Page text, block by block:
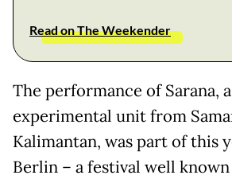
Read on The Weekender
The performance of Sarana,
experimental unit from
Kalimantan, was part of this
Berlin – a festival well